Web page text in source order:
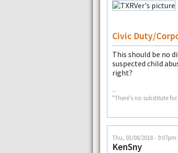
Civic Duty/
This should be no
suspected child
right?
--
"There's no substitute
Thu, 03/08/2018 - 9:07pm
KenSny